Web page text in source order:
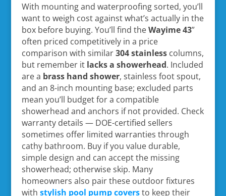
With mounting and waterproofing sorted, you’ll
want to weigh cost against what’s actually in the
box before buying. You’ll find theWayime 43”
often priced competitively in a price
comparison with similar304 stainlesscolumns,
but remember it lacks a showerhead. Included
are a brass hand shower, stainless foot spout,
and an 8-inch mounting base; excluded parts
mean you’ll budget for a compatible
showerhead and anchors if not provided. Check
warranty details — DOE-certified sellers
sometimes offer limited warranties through
cathy bathroom. Buy if you value durable,
simple design and can accept the missing
showerhead; otherwise skip. Many
homeowners also pair these outdoor fixtures
with stylish pool pump coversto keep their